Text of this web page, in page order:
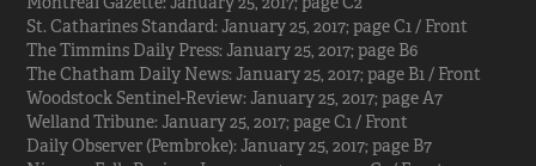
St. Catharines Standard: January 25, 2017; page C1 / Front
The Timmins Daily Press: January 25, 2017; page B6
The Chatham Daily News: January 25, 2017; page B1 / Front
Woodstock Sentinel-Review: January 25, 2017; page A7
Welland Tribune: January 25, 2017; page C1 / Front
Daily Observer (Pembroke): January 25, 2017; page B7